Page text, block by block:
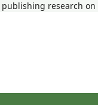
research